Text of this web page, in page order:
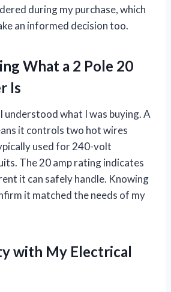
during my purchase, which
an informed decision too.
What a 2 Pole 20
Is
understood what I was buying. A
it controls two hot wires
used for 240-volt
The 20 amp rating indicates
it can safely handle. Knowing
it matched the needs of my
with My Electrical